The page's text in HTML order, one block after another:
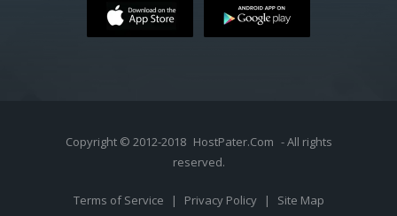
Copyright © 2012-2018 HostPater.Com - All rights
reserved.
Terms of Service | Privacy Policy | Site Map